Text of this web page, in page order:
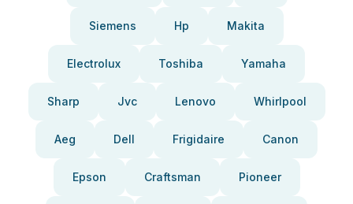
Siemens Hp Makita
Electrolux Toshiba Yamaha
Sharp Jvc Lenovo Whirlpool
Aeg Dell Frigidaire Canon
Epson Craftsman Pioneer